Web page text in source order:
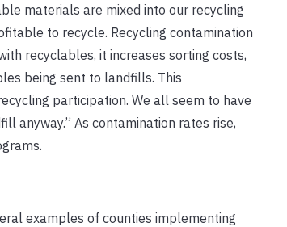
materials are mixed into our recycling
to recycle. Recycling contamination
recyclables, it increases sorting costs,
being sent to landfills. This
participation. We all seem to have
anyway.” As contamination rates rise,
examples of counties implementing